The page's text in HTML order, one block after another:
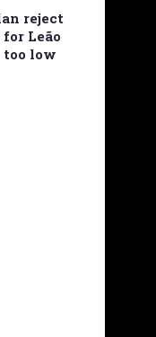
reject
Leão
too low